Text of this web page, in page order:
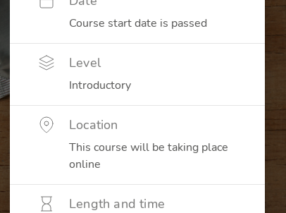
Course start date is passed
Level
Introductory
Location
This course will be taking place
online
Length and time